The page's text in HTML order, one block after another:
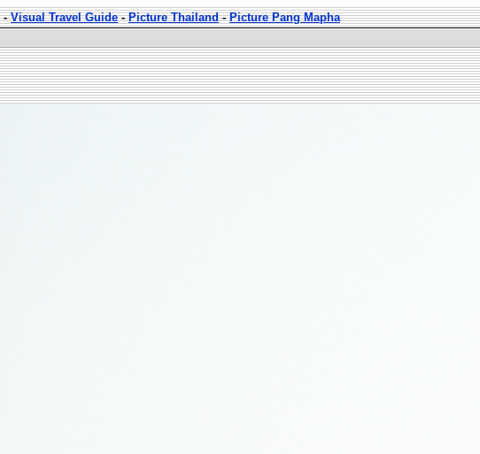
-Visual Travel Guide-Picture Thailand-Picture Pang Mapha